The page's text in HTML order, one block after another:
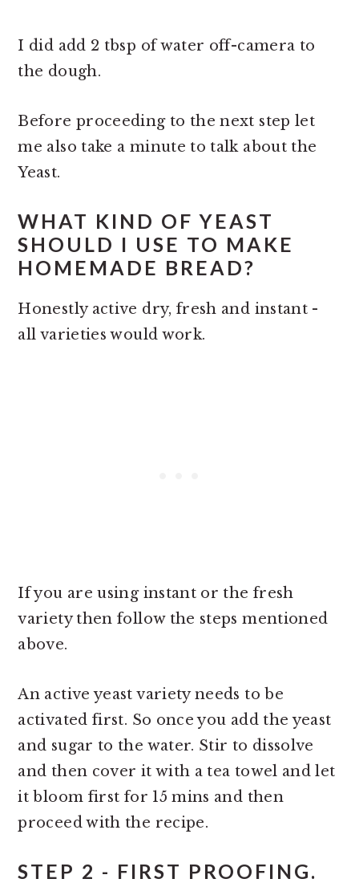
I did add 2 tbsp of water off-camera to
the dough.
Before proceeding to the next step let
me also take a minute to talk about the
Yeast.
WHAT KIND OF YEAST
SHOULD I USE TO MAKE
HOMEMADE BREAD?
Honestly active dry, fresh and instant -
all varieties would work.
If you are using instant or the fresh
variety then follow the steps mentioned
above.
An active yeast variety needs to be
activated first. So once you add the yeast
and sugar to the water. Stir to dissolve
and then cover it with a tea towel and let
it bloom first for 15 mins and then
proceed with the recipe.
STEP 2 - FIRST PROOFING.